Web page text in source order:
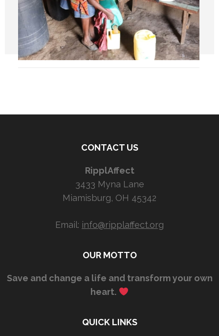
CONTACT US
RipplAffect
3433 Myna Lane
Miamisburg, OH 45342
Email: info@ripplaffect.org
OUR MOTTO
Save and change a life and transform your own
heart.
QUICK LINKS